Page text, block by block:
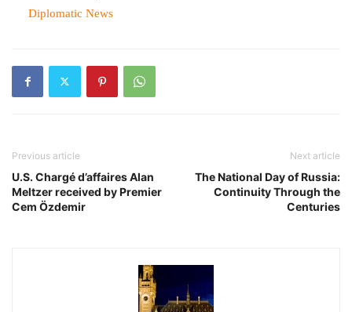
In relation to
Diplomatic News
Previous article
U.S. Chargé d’affaires Alan
Meltzer received by Premier
Cem Özdemir
Next article
The National Day of Russia:
Continuity Through the
Centuries